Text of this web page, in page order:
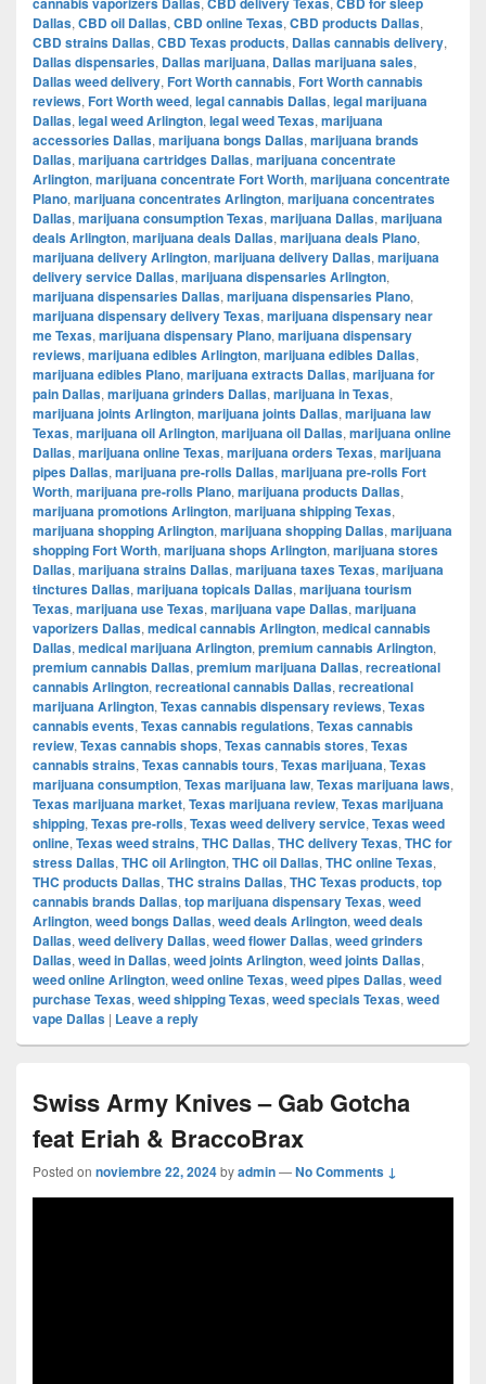
Dallas, CBD oil Dallas, CBD online Texas, CBD products Dallas,
CBD strains Dallas, CBD Texas products, Dallas cannabis delivery,
Dallas dispensaries, Dallas marijuana, Dallas marijuana sales,
Dallas weed delivery, Fort Worth cannabis, Fort Worth cannabis
reviews, Fort Worth weed, legal cannabis Dallas, legal marijuana
Dallas, legal weed Arlington, legal weed Texas, marijuana
accessories Dallas, marijuana bongs Dallas, marijuana brands
Dallas, marijuana cartridges Dallas, marijuana concentrate
Arlington, marijuana concentrate Fort Worth, marijuana concentrate
Plano, marijuana concentrates Arlington, marijuana concentrates
Dallas, marijuana consumption Texas, marijuana Dallas, marijuana
deals Arlington, marijuana deals Dallas, marijuana deals Plano,
marijuana delivery Arlington, marijuana delivery Dallas, marijuana
delivery service Dallas, marijuana dispensaries Arlington,
marijuana dispensaries Dallas, marijuana dispensaries Plano,
marijuana dispensary delivery Texas, marijuana dispensary near
me Texas, marijuana dispensary Plano, marijuana dispensary
reviews, marijuana edibles Arlington, marijuana edibles Dallas,
marijuana edibles Plano, marijuana extracts Dallas, marijuana for
pain Dallas, marijuana grinders Dallas, marijuana in Texas,
marijuana joints Arlington, marijuana joints Dallas, marijuana law
Texas, marijuana oil Arlington, marijuana oil Dallas, marijuana online
Dallas, marijuana online Texas, marijuana orders Texas, marijuana
pipes Dallas, marijuana pre-rolls Dallas, marijuana pre-rolls Fort
Worth, marijuana pre-rolls Plano, marijuana products Dallas,
marijuana promotions Arlington, marijuana shipping Texas,
marijuana shopping Arlington, marijuana shopping Dallas, marijuana
shopping Fort Worth, marijuana shops Arlington, marijuana stores
Dallas, marijuana strains Dallas, marijuana taxes Texas, marijuana
tinctures Dallas, marijuana topicals Dallas, marijuana tourism
Texas, marijuana use Texas, marijuana vape Dallas, marijuana
vaporizers Dallas, medical cannabis Arlington, medical cannabis
Dallas, medical marijuana Arlington, premium cannabis Arlington,
premium cannabis Dallas, premium marijuana Dallas, recreational
cannabis Arlington, recreational cannabis Dallas, recreational
marijuana Arlington, Texas cannabis dispensary reviews, Texas
cannabis events, Texas cannabis regulations, Texas cannabis
review, Texas cannabis shops, Texas cannabis stores, Texas
cannabis strains, Texas cannabis tours, Texas marijuana, Texas
marijuana consumption, Texas marijuana law, Texas marijuana laws,
Texas marijuana market, Texas marijuana review, Texas marijuana
shipping, Texas pre-rolls, Texas weed delivery service, Texas weed
online, Texas weed strains, THC Dallas, THC delivery Texas, THC for
stress Dallas, THC oil Arlington, THC oil Dallas, THC online Texas,
THC products Dallas, THC strains Dallas, THC Texas products, top
cannabis brands Dallas, top marijuana dispensary Texas, weed
Arlington, weed bongs Dallas, weed deals Arlington, weed deals
Dallas, weed delivery Dallas, weed flower Dallas, weed grinders
Dallas, weed in Dallas, weed joints Arlington, weed joints Dallas,
weed online Arlington, weed online Texas, weed pipes Dallas, weed
purchase Texas, weed shipping Texas, weed specials Texas, weed
vape Dallas | Leave a reply
Swiss Army Knives – Gab Gotcha
feat Eriah & BraccoBrax
Posted on noviembre 22, 2024byadmin—No Comments ↓